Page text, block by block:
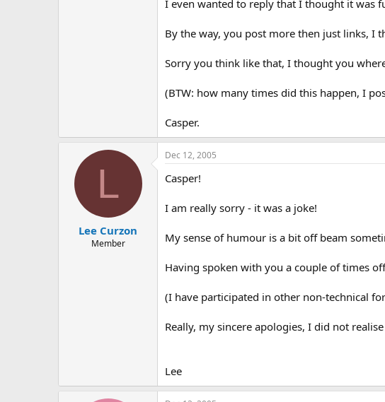
I even wanted to reply that I thought it was
By the way, you post more then just links, I
Sorry you think like that, I thought you
(BTW: how many times did this happen, I
Casper.
L
Lee Curzon
Member
Dec 12, 2005
Casper!
I am really sorry - it was a joke!
My sense of humour is a bit off beam
Having spoken with you a couple of times
(I have participated in other non-technical
Really, my sincere apologies, I did not
Lee